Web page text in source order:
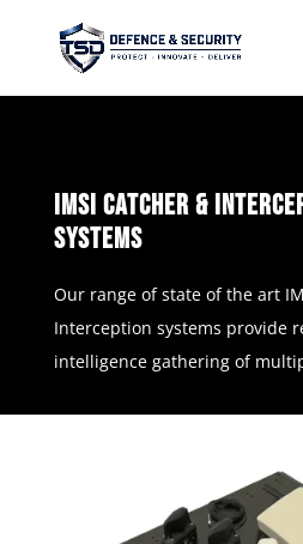
imSi catcher &
systems
Our range of state of the art
Interception systems provide
intelligence gathering of